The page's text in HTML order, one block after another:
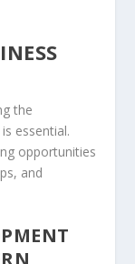
the
essential.
opportunities
and